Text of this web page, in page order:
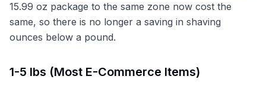
15.99 oz package to the same zone now cost the
same, so there is no longer a saving in shaving
ounces below a pound.
1-5 lbs (Most E-Commerce Items)